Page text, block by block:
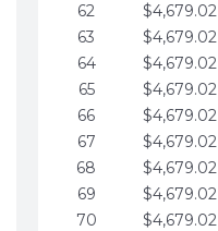
62
$4,679.02
63
$4,679.02
64
$4,679.02
65
$4,679.02
66
$4,679.02
67
$4,679.02
68
$4,679.02
69
$4,679.02
70
$4,679.02